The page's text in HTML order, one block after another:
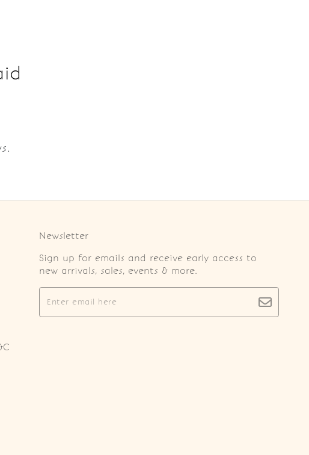
Newsletter
Sign up for emails and receive early access to
new arrivals, sales, events & more.